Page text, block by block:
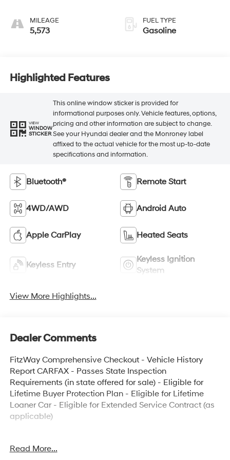
MILEAGE
5,573
FUEL TYPE
Gasoline
Highlighted Features
VIEW
WINDOW
STICKER
This online window sticker is provided for
informational purposes only. Vehicle features, options,
pricing and other information are subject to change.
See your Hyundai dealer and the Monroney label
affixed to the actual vehicle for the most up-to-date
specifications and information.
Bluetooth® Remote Start
4WD/AWD Android Auto
Apple CarPlay Heated Seats
Keyless Entry
Keyless Ignition
System
View More Highlights...
Dealer Comments
FitzWay Comprehensive Checkout - Vehicle History
Report CARFAX - Passes State Inspection
Requirements (in state offered for sale) - Eligible for
Lifetime Buyer Protection Plan - Eligible for Lifetime
Loaner Car - Eligible for Extended Service Contract (as
applicable)
- Local Trade
Read More...